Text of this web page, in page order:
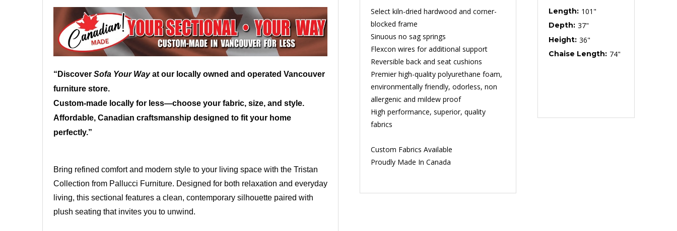
“Discover Sofa Your Wayat our locally owned and operated Vancouver
furniture store.
Custom-made locally for less—choose your fabric, size, and style.
Affordable, Canadian craftsmanship designed to fit your home
perfectly.”
Bring refined comfort and modern style to your living space with the Tristan
Collection from Pallucci Furniture. Designed for both relaxation and everyday
living, this sectional features a clean, contemporary silhouette paired with
plush seating that invites you to unwind.
Select kiln-dried hardwood and corner-
blocked frame
Sinuous no sag springs
Flexcon wires for additional support
Reversible back and seat cushions
Premier high-quality polyurethane foam,
environmentally friendly, odorless, non
allergenic and mildew proof
High performance, superior, quality
fabrics
Custom Fabrics Available
Proudly Made In Canada
Length: 101"
Depth: 37"
Height: 36"
Chaise Length: 74"